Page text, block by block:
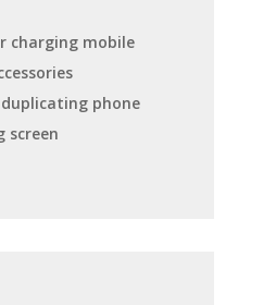
charging mobile
phone
screen